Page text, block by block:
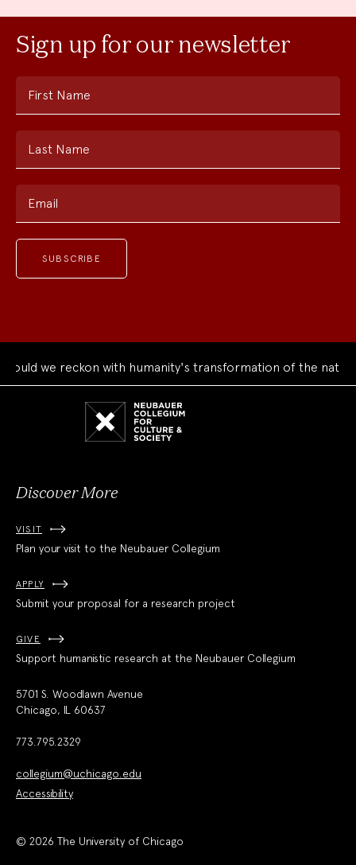
Sign up for our newsletter
First Name
Last Name
Email
we reckon with humanity's transformation of the natural
Discover More
VISIT
Plan your visit to the Neubauer Collegium
APPLY
Submit your proposal for a research project
GIVE
Support humanistic research at the Neubauer Collegium
5701 S. Woodlawn Avenue
Chicago, IL 60637
773.795.2329
collegium@uchicago.edu
Accessibility
© 2026 The University of Chicago